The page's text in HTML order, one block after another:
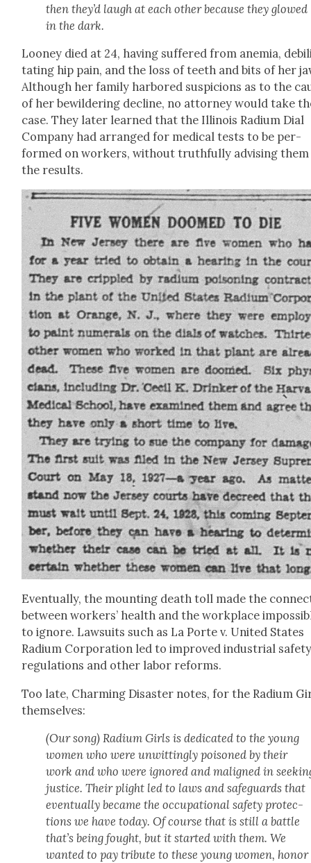
then they’d laugh at each oth­er because they glowed
in the dark.
Looney died at 24, hav­ing suf­fered from ane­mia,
tat­ing hip pain, and the loss of teeth and bits of her
Although her fam­i­ly har­bored sus­pi­cions as to the
of her bewil­der­ing decline, no attor­ney would take
case. They lat­er learned that the Illi­nois Radi­um Dial
Com­pa­ny had arranged for med­ical tests to be per­
formed on work­ers, with­out truth­ful­ly advis­ing
the results.
Even­tu­al­ly, the mount­ing death toll made the
between work­ers’ health and the work­place
to ignore. Law­suits such as La Porte v. Unit­ed States
Radi­um Cor­po­ra­tion led to improved indus­tri­al
reg­u­la­tions and oth­er labor reforms.
Too late, Charm­ing Dis­as­ter notes, for the Radi­um
them­selves:
(Our song) Radi­um Girls is ded­i­cat­ed to the young
women who were unwit­ting­ly poi­soned by their
work and who were ignored and maligned in
jus­tice. Their plight led to laws and safe­guards that
even­tu­al­ly became the occu­pa­tion­al safe­ty pro­tec­
tions we have today. Of course that is still a bat­tle
that’s being fought, but it start­ed with them. We
want­ed to pay trib­ute to these young women, hon­or